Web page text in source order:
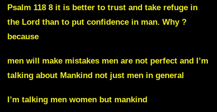
Psalm 118 8 it is better to trust and take refuge in
the Lord than to put confidence in man. Why ?
because
men will make mistakes men are not perfect and I’m
talking about Mankind not just men in general
I’m talking men women but mankind